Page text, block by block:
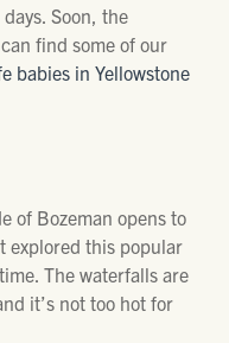
Soon, the
find some of our
babies in Yellowstone
of Bozeman opens to
explored this popular
The waterfalls are
it’s not too hot for